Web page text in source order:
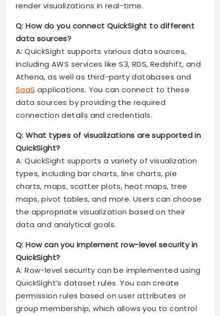
render visualizations in real-time.
Q: How do you connect QuickSight to different
data sources?
A: QuickSight supports various data sources,
including AWS services like S3, RDS, Redshift, and
Athena, as well as third-party databases and
SaaS applications. You can connect to these
data sources by providing the required
connection details and credentials.
Q: What types of visualizations are supported in
QuickSight?
A: QuickSight supports a variety of visualization
types, including bar charts, line charts, pie
charts, maps, scatter plots, heat maps, tree
maps, pivot tables, and more. Users can choose
the appropriate visualization based on their
data and analytical goals.
Q: How can you implement row-level security in
QuickSight?
A: Row-level security can be implemented using
QuickSight’s dataset rules. You can create
permission rules based on user attributes or
group membership, which allows you to control